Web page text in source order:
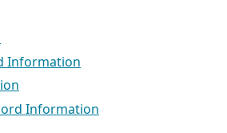
Information
Information